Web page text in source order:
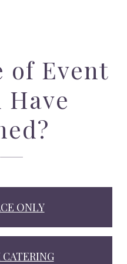
of Event
Have
ONLY